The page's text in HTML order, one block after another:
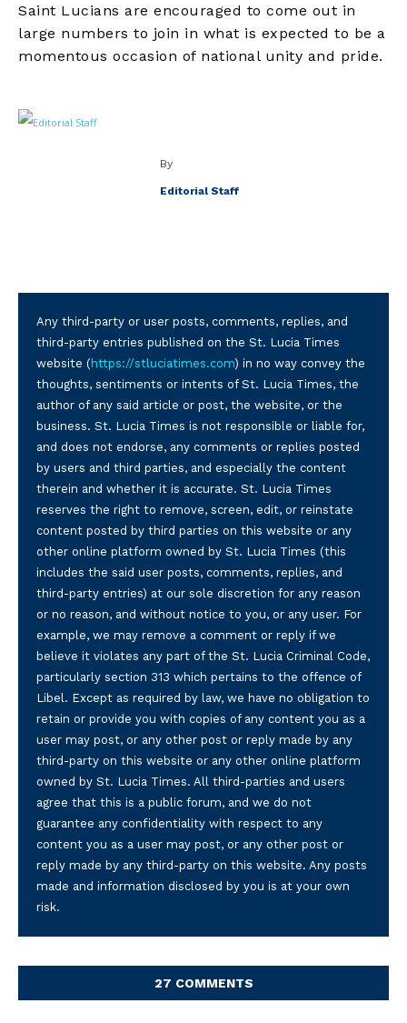
Saint Lucians are encouraged to come out in
large numbers to join in what is expected to be a
momentous occasion of national unity and pride.
By
Editorial Staff
Any third-party or user posts, comments, replies, and
third-party entries published on the St. Lucia Times
website ( https://stluciatimes.com) in no way convey the
thoughts, sentiments or intents of St. Lucia Times, the
author of any said article or post, the website, or the
business. St. Lucia Times is not responsible or liable for,
and does not endorse, any comments or replies posted
by users and third parties, and especially the content
therein and whether it is accurate. St. Lucia Times
reserves the right to remove, screen, edit, or reinstate
content posted by third parties on this website or any
other online platform owned by St. Lucia Times (this
includes the said user posts, comments, replies, and
third-party entries) at our sole discretion for any reason
or no reason, and without notice to you, or any user. For
example, we may remove a comment or reply if we
believe it violates any part of the St. Lucia Criminal Code,
particularly section 313 which pertains to the offence of
Libel. Except as required by law, we have no obligation to
retain or provide you with copies of any content you as a
user may post, or any other post or reply made by any
third-party on this website or any other online platform
owned by St. Lucia Times. All third-parties and users
agree that this is a public forum, and we do not
guarantee any confidentiality with respect to any
content you as a user may post, or any other post or
reply made by any third-party on this website. Any posts
made and information disclosed by you is at your own
risk.
27 COMMENTS